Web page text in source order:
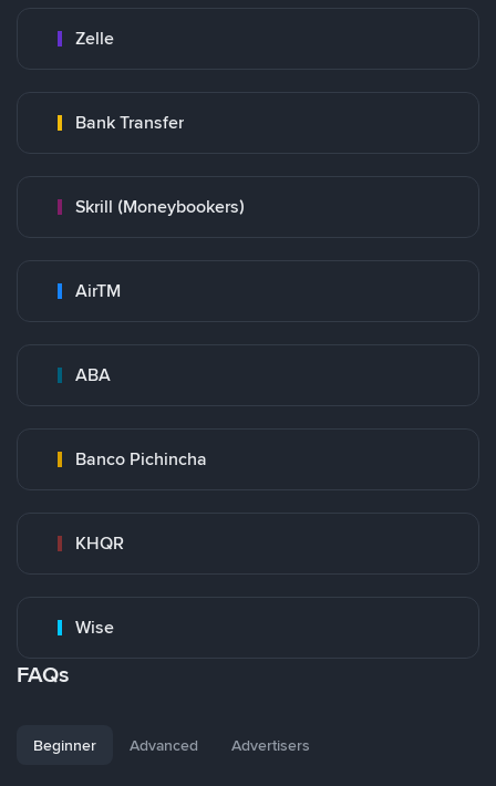
Zelle
Bank Transfer
Skrill (Moneybookers)
AirTM
ABA
Banco Pichincha
KHQR
Wise
FAQs
Beginner Advanced Advertisers